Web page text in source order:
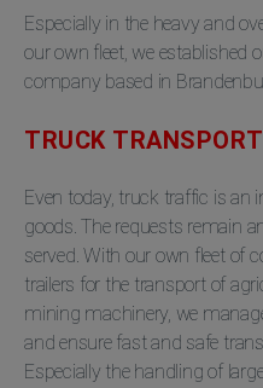
Especially in the heavy and
our own fleet, we established
company based in
TRUCK
Even today, truck traffic is an
goods. The requests remain
served. With our own fleet of
trailers for the transport of
mining machinery, we
and ensure fast and safe
Especially the handling of